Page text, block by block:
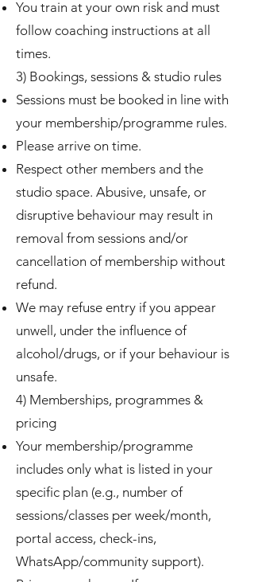
You train at your own risk and must
follow coaching instructions at all
times.
3) Bookings, sessions & studio rules
Sessions must be booked in line with
your membership/programme rules.
Please arrive on time.
Respect other members and the
studio space. Abusive, unsafe, or
disruptive behaviour may result in
removal from sessions and/or
cancellation of membership without
refund.
We may refuse entry if you appear
unwell, under the influence of
alcohol/drugs, or if your behaviour is
unsafe.
4) Memberships, programmes &
pricing
Your membership/programme
includes only what is listed in your
specific plan (e.g., number of
sessions/classes per week/month,
portal access, check-ins,
WhatsApp/community support).